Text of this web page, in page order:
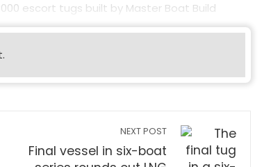
escort tugs built by Master Boat Build
NEXT POST
Final vessel in six-boat